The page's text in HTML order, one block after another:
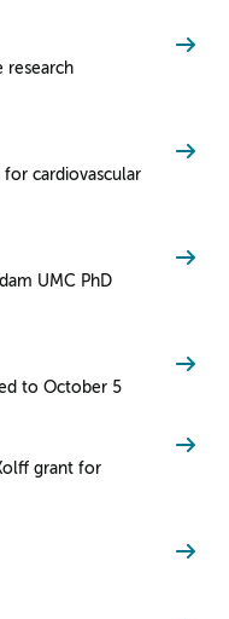
research
cardiovascular
UMC PhD
to October 5
grant for